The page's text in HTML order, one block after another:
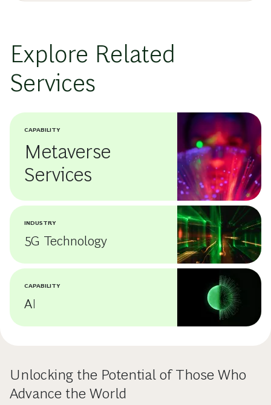
Explore Related
Services
CAPABILITY
Metaverse
Services
INDUSTRY
5G Technology
CAPABILITY
AI
Unlocking the Potential of Those Who
Advance the World